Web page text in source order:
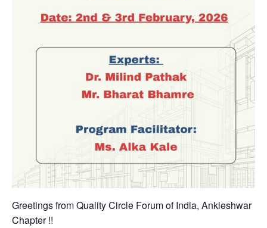
Greetings from Quality Circle Forum of India, Ankleshwar
Chapter !!